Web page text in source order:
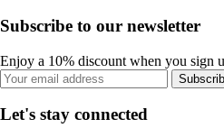
Subscribe to our newsletter
Enjoy a 10% discount when you sign
Let's stay connected